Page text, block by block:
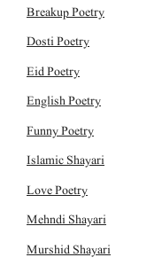
Breakup Poetry
Dosti Poetry
Eid Poetry
English Poetry
Funny Poetry
Islamic Shayari
Love Poetry
Mehndi Shayari
Murshid Shayari